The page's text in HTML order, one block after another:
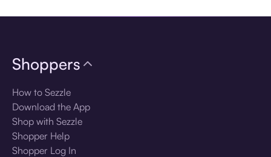
Shoppers
How to Sezzle
Download the App
Shop with Sezzle
Shopper Help
Shopper Log In